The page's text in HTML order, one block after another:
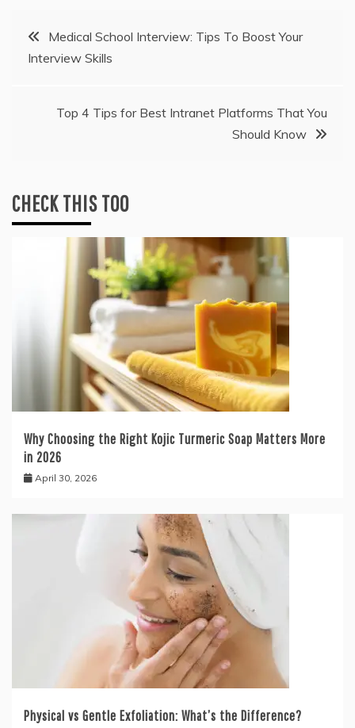
PostMedical School Interview: Tips To Boost Your
Interview Skills
Top 4 Tips for Best Intranet Platforms That You
Should Know
CHECK THIS TOO
Why Choosing the Right Kojic Turmeric Soap Matters More
in 2026
April 30, 2026
Physical vs Gentle Exfoliation: What’s the Difference?